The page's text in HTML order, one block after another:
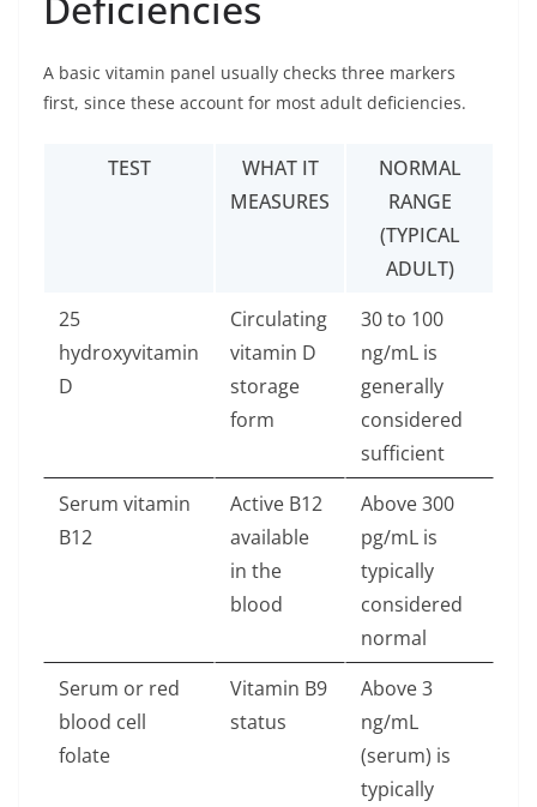
A basic vitamin panel usually checks three markers
first, since these account for most adult deficiencies.
TEST
WHAT IT
MEASURES
NORMAL
RANGE
(TYPICAL
ADULT)
25
hydroxyvitamin
D
Circulating
vitamin D
storage
form
30 to 100
ng/mL is
generally
considered
sufficient
Serum vitamin
B12
Active B12
available
in the
blood
Above 300
pg/mL is
typically
considered
normal
Serum or red
blood cell
folate
Vitamin B9
status
Above 3
ng/mL
(serum) is
typically